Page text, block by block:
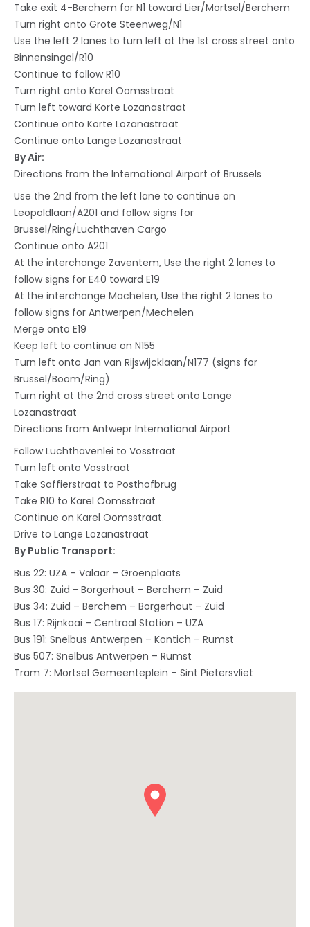
Take exit 4-Berchem for N1 toward Lier/Mortsel/Berchem
Turn right onto Grote Steenweg/N1
Use the left 2 lanes to turn left at the 1st cross street onto
Binnensingel/R10
Continue to follow R10
Turn right onto Karel Oomsstraat
Turn left toward Korte Lozanastraat
Continue onto Korte Lozanastraat
Continue onto Lange Lozanastraat
By Air:
Directions from the International Airport of Brussels
Use the 2nd from the left lane to continue on
Leopoldlaan/A201 and follow signs for
Brussel/Ring/Luchthaven Cargo
Continue onto A201
At the interchange Zaventem, Use the right 2 lanes to
follow signs for E40 toward E19
At the interchange Machelen, Use the right 2 lanes to
follow signs for Antwerpen/Mechelen
Merge onto E19
Keep left to continue on N155
Turn left onto Jan van Rijswijcklaan/N177 (signs for
Brussel/Boom/Ring)
Turn right at the 2nd cross street onto Lange
Lozanastraat
Directions from Antwepr International Airport
Follow Luchthavenlei to Vosstraat
Turn left onto Vosstraat
Take Saffierstraat to Posthofbrug
Take R10 to Karel Oomsstraat
Continue on Karel Oomsstraat.
Drive to Lange Lozanastraat
By Public Transport:
Bus 22: UZA – Valaar – Groenplaats
Bus 30: Zuid - Borgerhout – Berchem – Zuid
Bus 34: Zuid – Berchem – Borgerhout – Zuid
Bus 17: Rijnkaai – Centraal Station – UZA
Bus 191: Snelbus Antwerpen – Kontich – Rumst
Bus 507: Snelbus Antwerpen – Rumst
Tram 7: Mortsel Gemeenteplein – Sint Pietersvliet